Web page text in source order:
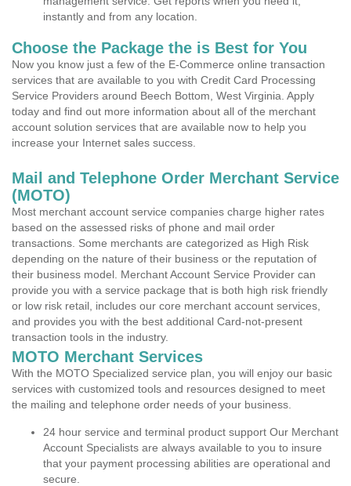
instantly and from any location.
Choose the Package the is Best for You
Now you know just a few of the E-Commerce online transaction
services that are available to you with Credit Card Processing
Service Providers around Beech Bottom, West Virginia. Apply
today and find out more information about all of the merchant
account solution services that are available now to help you
increase your Internet sales success.
Mail and Telephone Order Merchant Service
(MOTO)
Most merchant account service companies charge higher rates
based on the assessed risks of phone and mail order
transactions. Some merchants are categorized as High Risk
depending on the nature of their business or the reputation of
their business model. Merchant Account Service Provider can
provide you with a service package that is both high risk friendly
or low risk retail, includes our core merchant account services,
and provides you with the best additional Card-not-present
transaction tools in the industry.
MOTO Merchant Services
With the MOTO Specialized service plan, you will enjoy our basic
services with customized tools and resources designed to meet
the mailing and telephone order needs of your business.
24 hour service and terminal product support Our Merchant
Account Specialists are always available to you to insure
that your payment processing abilities are operational and
secure.